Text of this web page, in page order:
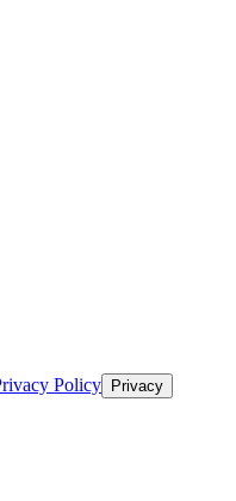
Policy Privacy